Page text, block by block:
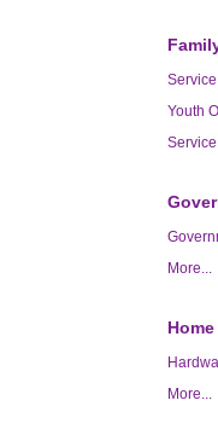
Youth
More...
More...